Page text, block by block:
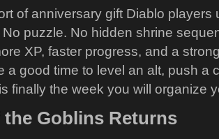
of anniversary gift Diablo players
No puzzle. No hidden shrine
XP, faster progress, and a
a good time to level an alt, push a
finally the week you will organize
the Goblins Returns